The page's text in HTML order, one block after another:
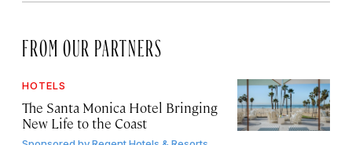
FROM OUR PARTNERS
HOTELS
The Santa Monica Hotel Bringing
New Life to the Coast